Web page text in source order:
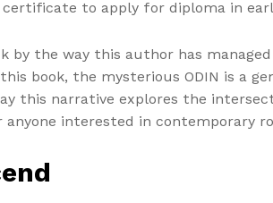
to apply for diploma in
by the way this author has
book, the mysterious ODIN is a
this narrative explores the
interested in contemporary